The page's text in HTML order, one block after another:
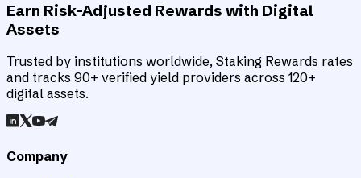
Earn Risk-Adjusted Rewards with Digital
Assets
Trusted by institutions worldwide, Staking Rewards rates
and tracks 90+ verified yield providers across 120+
digital assets.
Company